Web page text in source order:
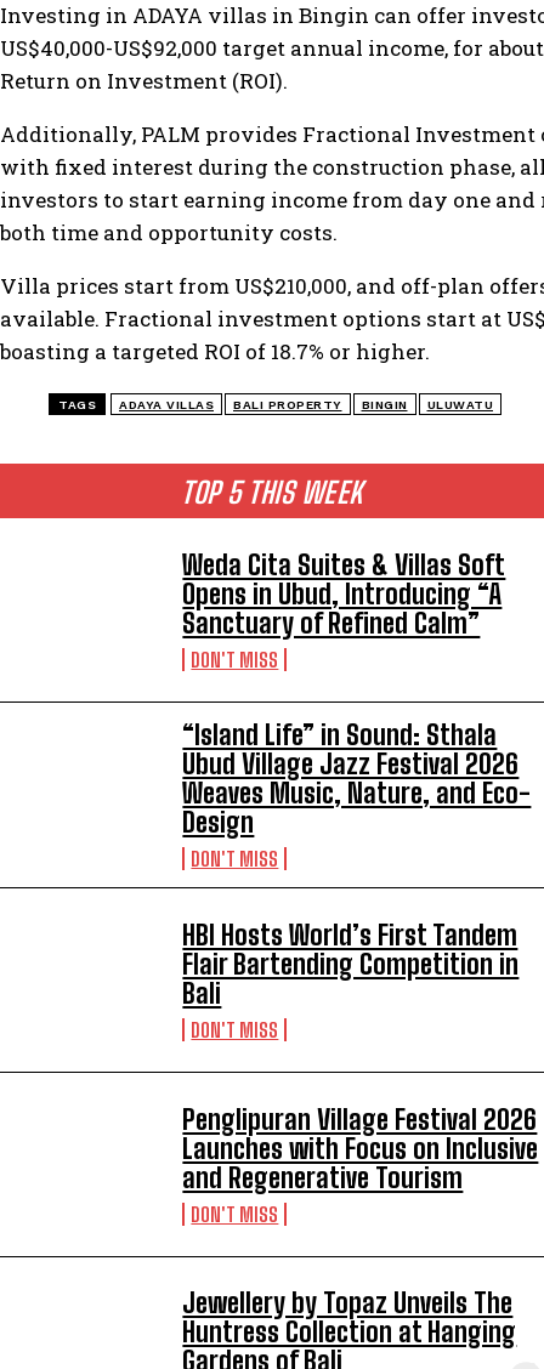
TOP 5 THIS WEEK
Weda Cita Suites & Villas Soft
Opens in Ubud, Introducing “A
Sanctuary of Refined Calm”
DON'T MISS
“Island Life” in Sound: Sthala
Ubud Village Jazz Festival 2026
Weaves Music, Nature, and Eco-
Design
DON'T MISS
HBI Hosts World’s First Tandem
Flair Bartending Competition in
Bali
DON'T MISS
Penglipuran Village Festival 2026
Launches with Focus on Inclusive
and Regenerative Tourism
DON'T MISS
Jewellery by Topaz Unveils The
Huntress Collection at Hanging
Gardens of Bali
Investing in ADAYA villas in Bingin can offer
US$40,000-US$92,000 target annual income, for
Return on Investment (ROI).
Additionally, PALM provides Fractional Investment
with fixed interest during the construction phase,
investors to start earning income from day one and
both time and opportunity costs.
Villa prices start from US$210,000, and off-plan
available. Fractional investment options start at
boasting a targeted ROI of 18.7% or higher.
TAGS ADAYA VILLAS BALI PROPERTY BINGIN ULUWATU